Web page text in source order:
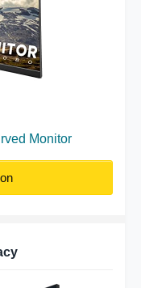
Monitor